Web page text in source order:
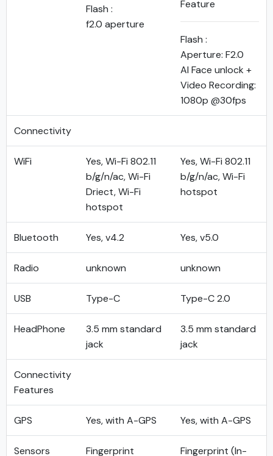
Flash :
f2.0 aperture
Feature
Flash :
Aperture: F2.0
AI Face unlock +
Video Recording:
1080p @30fps
Connectivity
WiFi
Yes, Wi-Fi 802.11
b/g/n/ac, Wi-Fi
Driect, Wi-Fi
hotspot
Yes, Wi-Fi 802.11
b/g/n/ac, Wi-Fi
hotspot
Bluetooth Yes, v4.2 Yes, v5.0
Radio unknown unknown
USB Type-C Type-C 2.0
HeadPhone
3.5 mm standard
jack
3.5 mm standard
jack
Connectivity
Features
GPS Yes, with A-GPS Yes, with A-GPS
Sensors
Fingerprint
Fingerprint (In-